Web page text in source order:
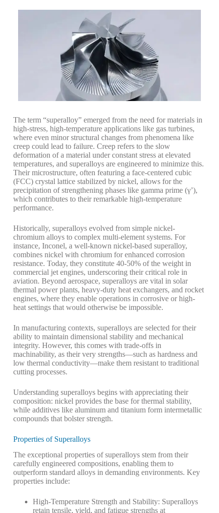
The term “superalloy” emerged from the need for materials in
high-stress, high-temperature applications like gas turbines,
where even minor structural changes from phenomena like
creep could lead to failure. Creep refers to the slow
deformation of a material under constant stress at elevated
temperatures, and superalloys are engineered to minimize this.
Their microstructure, often featuring a face-centered cubic
(FCC) crystal lattice stabilized by nickel, allows for the
precipitation of strengthening phases like gamma prime (γ’),
which contributes to their remarkable high-temperature
performance.
Historically, superalloys evolved from simple nickel-
chromium alloys to complex multi-element systems. For
instance, Inconel, a well-known nickel-based superalloy,
combines nickel with chromium for enhanced corrosion
resistance. Today, they constitute 40-50% of the weight in
commercial jet engines, underscoring their critical role in
aviation. Beyond aerospace, superalloys are vital in solar
thermal power plants, heavy-duty heat exchangers, and rocket
engines, where they enable operations in corrosive or high-
heat settings that would otherwise be impossible.
In manufacturing contexts, superalloys are selected for their
ability to maintain dimensional stability and mechanical
integrity. However, this comes with trade-offs in
machinability, as their very strengths—such as hardness and
low thermal conductivity—make them resistant to traditional
cutting processes.
Understanding superalloys begins with appreciating their
composition: nickel provides the base for thermal stability,
while additives like aluminum and titanium form intermetallic
compounds that bolster strength.
Properties of Superalloys
The exceptional properties of superalloys stem from their
carefully engineered compositions, enabling them to
outperform standard alloys in demanding environments. Key
properties include:
High-Temperature Strength and Stability: Superalloys
retain tensile, yield, and fatigue strengths at